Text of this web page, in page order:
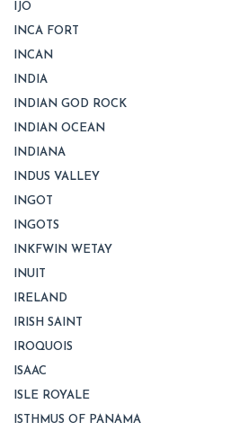
IJO
INCA FORT
INCAN
INDIA
INDIAN GOD ROCK
INDIAN OCEAN
INDIANA
INDUS VALLEY
INGOT
INGOTS
INKFWIN WETAY
INUIT
IRELAND
IRISH SAINT
IROQUOIS
ISAAC
ISLE ROYALE
ISTHMUS OF PANAMA